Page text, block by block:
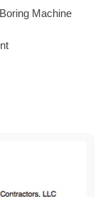
Machine